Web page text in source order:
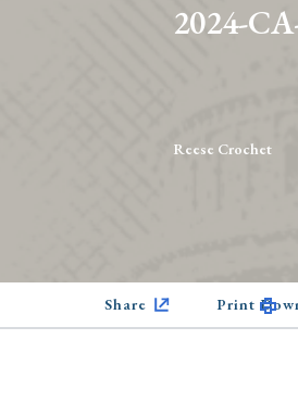
2024-
Reese Crochet
Share Print